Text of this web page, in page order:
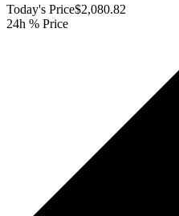
Today's Price$2,080.82
24h % Price